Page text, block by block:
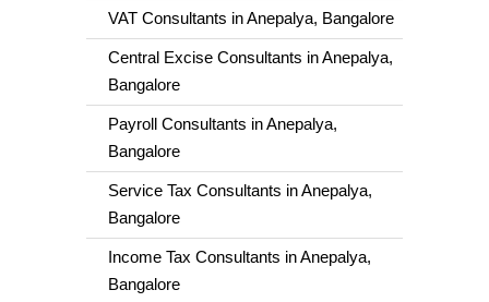
VAT Consultants in Anepalya, Bangalore
Central Excise Consultants in Anepalya,
Bangalore
Payroll Consultants in Anepalya,
Bangalore
Service Tax Consultants in Anepalya,
Bangalore
Income Tax Consultants in Anepalya,
Bangalore